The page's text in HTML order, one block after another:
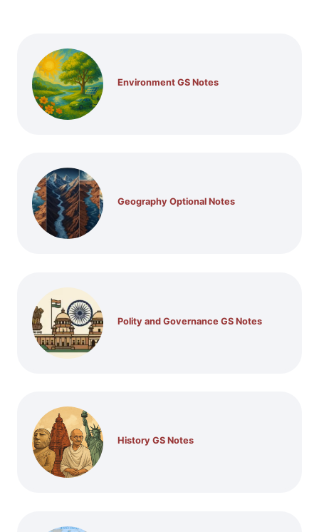
Environment GS Notes
Geography Optional Notes
Polity and Governance GS Notes
History GS Notes